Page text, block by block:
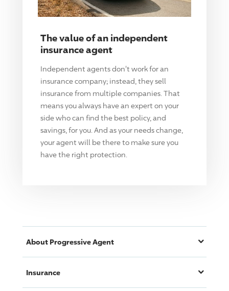
The value of an independent
insurance agent
Independent agents don't work for an
insurance company; instead, they sell
insurance from multiple companies. That
means you always have an expert on your
side who can find the best policy, and
savings, for you. And as your needs change,
your agent will be there to make sure you
have the right protection.
About ProgressiveAgent
Insurance